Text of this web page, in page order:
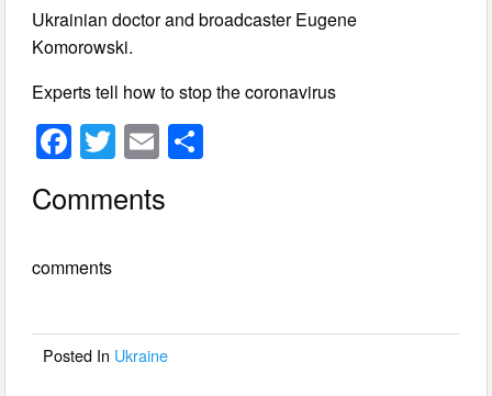
Ukrainian doctor and broadcaster Eugene
Komorowski.
Experts tell how to stop the coronavirus
F
a
c
b
o
T
wi
tt
E
m
ail
Comments
comments
Posted In Ukraine